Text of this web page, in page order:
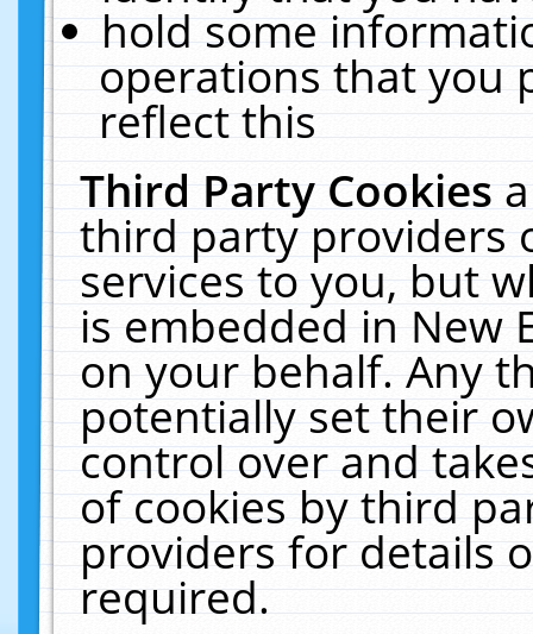
hold some
operations that you
reflect this
Third Party Cookies
third party providers
services to you, but
is embedded in New
on your behalf. Any
potentially set their
control over and
of cookies by third
providers for details
required.